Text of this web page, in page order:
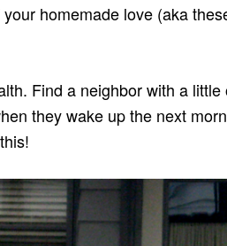
homemade love (aka
Find a neighbor with a
they wake up the next